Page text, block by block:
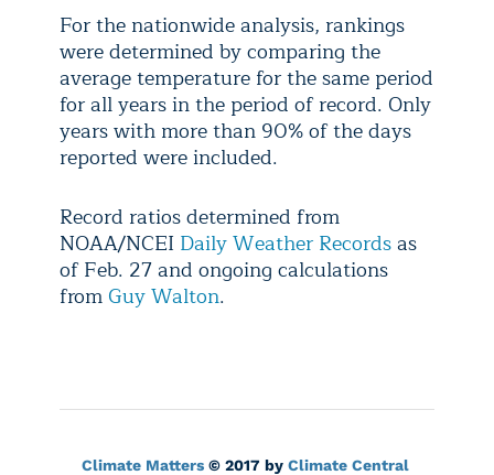
For the nationwide analysis, rankings
were determined by comparing the
average temperature for the same period
for all years in the period of record. Only
years with more than 90% of the days
reported were included.
Record ratios determined from
NOAA/NCEI Daily Weather Recordsas
of Feb. 27 and ongoing calculations
from Guy Walton.
Climate Matters © 2017 by Climate Central